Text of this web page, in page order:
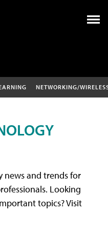
NETWORKING/
news and trends for
Looking
topics? Visit